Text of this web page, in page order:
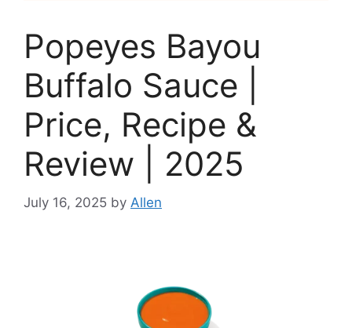
Popeyes Bayou
Buffalo Sauce |
Price, Recipe &
Review | 2025
July 16, 2025 by Allen